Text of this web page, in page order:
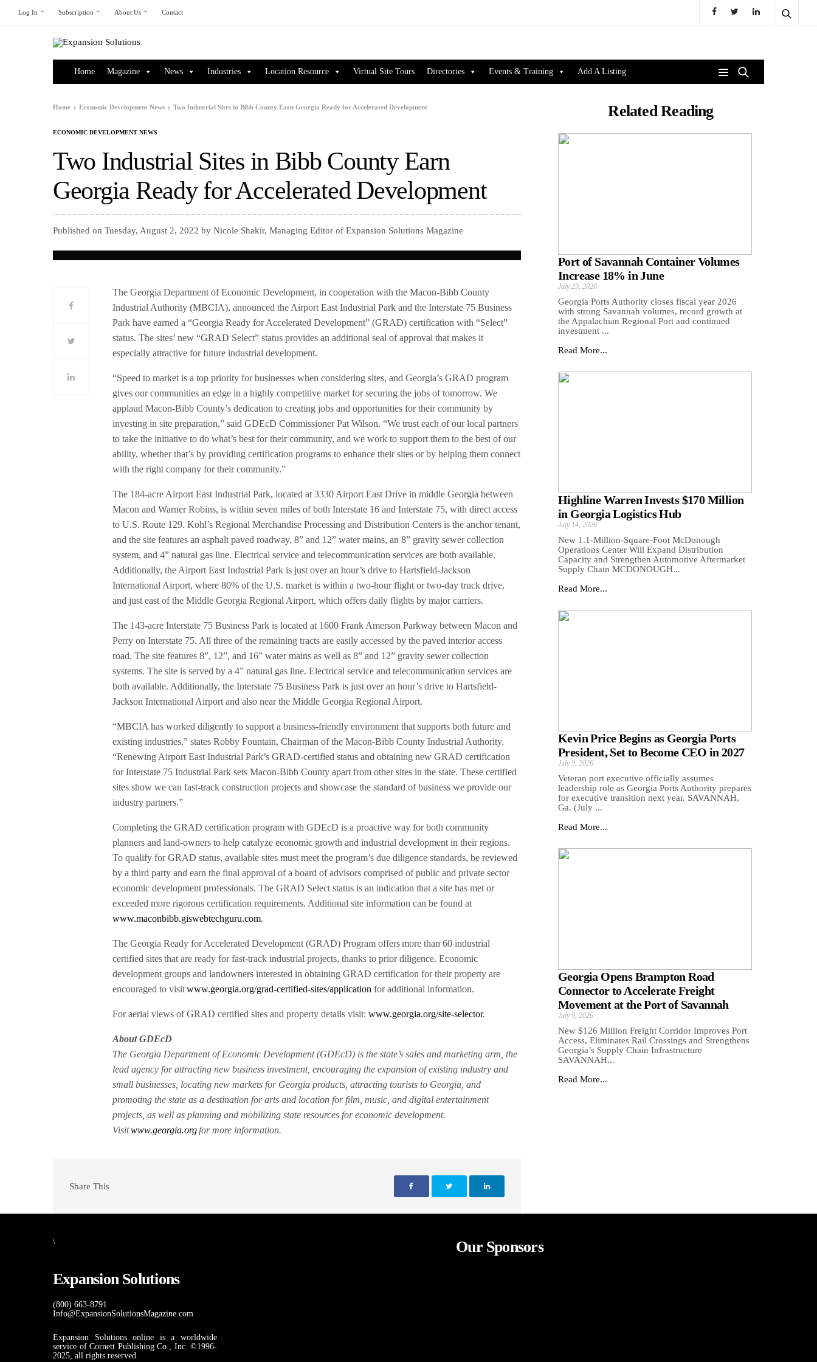
Log In Subscription About Us Contact
Home Magazine News Industries Location Resource Virtual Site Tours Directories Events & Training Add A Listing
Home Economic Development News Two Industrial Sites in Bibb County Earn Georgia Ready for Accelerated Development
ECONOMIC DEVELOPMENT NEWS
Two Industrial Sites in Bibb County Earn
Georgia Ready for Accelerated Development
Published on Tuesday, August 2, 2022 by Nicole Shakir, Managing Editor of Expansion Solutions Magazine
The Georgia Department of Economic Development, in cooperation with the Macon-Bibb County
Industrial Authority (MBCIA), announced the Airport East Industrial Park and the Interstate 75 Business
Park have earned a “Georgia Ready for Accelerated Development” (GRAD) certification with “Select”
status. The sites’ new “GRAD Select” status provides an additional seal of approval that makes it
especially attractive for future industrial development.
“Speed to market is a top priority for businesses when considering sites, and Georgia’s GRAD program
gives our communities an edge in a highly competitive market for securing the jobs of tomorrow. We
applaud Macon-Bibb County’s dedication to creating jobs and opportunities for their community by
investing in site preparation,” said GDEcD Commissioner Pat Wilson. “We trust each of our local partners
to take the initiative to do what’s best for their community, and we work to support them to the best of our
ability, whether that’s by providing certification programs to enhance their sites or by helping them connect
with the right company for their community.”
The 184-acre Airport East Industrial Park, located at 3330 Airport East Drive in middle Georgia between
Macon and Warner Robins, is within seven miles of both Interstate 16 and Interstate 75, with direct access
to U.S. Route 129. Kohl’s Regional Merchandise Processing and Distribution Centers is the anchor tenant,
and the site features an asphalt paved roadway, 8” and 12” water mains, an 8” gravity sewer collection
system, and 4” natural gas line. Electrical service and telecommunication services are both available.
Additionally, the Airport East Industrial Park is just over an hour’s drive to Hartsfield-Jackson
International Airport, where 80% of the U.S. market is within a two-hour flight or two-day truck drive,
and just east of the Middle Georgia Regional Airport, which offers daily flights by major carriers.
The 143-acre Interstate 75 Business Park is located at 1600 Frank Amerson Parkway between Macon and
Perry on Interstate 75. All three of the remaining tracts are easily accessed by the paved interior access
road. The site features 8”, 12”, and 16” water mains as well as 8” and 12” gravity sewer collection
systems. The site is served by a 4” natural gas line. Electrical service and telecommunication services are
both available. Additionally, the Interstate 75 Business Park is just over an hour’s drive to Hartsfield-
Jackson International Airport and also near the Middle Georgia Regional Airport.
“MBCIA has worked diligently to support a business-friendly environment that supports both future and
existing industries,” states Robby Fountain, Chairman of the Macon-Bibb County Industrial Authority.
“Renewing Airport East Industrial Park’s GRAD-certified status and obtaining new GRAD certification
for Interstate 75 Industrial Park sets Macon-Bibb County apart from other sites in the state. These certified
sites show we can fast-track construction projects and showcase the standard of business we provide our
industry partners.”
Completing the GRAD certification program with GDEcD is a proactive way for both community
planners and land-owners to help catalyze economic growth and industrial development in their regions.
To qualify for GRAD status, available sites must meet the program’s due diligence standards, be reviewed
by a third party and earn the final approval of a board of advisors comprised of public and private sector
economic development professionals. The GRAD Select status is an indication that a site has met or
exceeded more rigorous certification requirements. Additional site information can be found at
www.maconbibb.giswebtechguru.com.
The Georgia Ready for Accelerated Development (GRAD) Program offers more than 60 industrial
certified sites that are ready for fast-track industrial projects, thanks to prior diligence. Economic
development groups and landowners interested in obtaining GRAD certification for their property are
encouraged to visitwww.georgia.org/grad-certified-sites/application for additional information.
For aerial views of GRAD certified sites and property details visit:www.georgia.org/site-selector.
About GDEcD
The Georgia Department of Economic Development (GDEcD) is the state’s sales and marketing arm, the
lead agency for attracting new business investment, encouraging the expansion of existing industry and
small businesses, locating new markets for Georgia products, attracting tourists to Georgia, and
promoting the state as a destination for arts and location for film, music, and digital entertainment
projects, as well as planning and mobilizing state resources for economic development.
Visitwww.georgia.orgfor more information.
Share This
Related Reading
Port of Savannah Container Volumes
Increase 18% in June
July 29, 2026
Georgia Ports Authority closes fiscal year 2026
with strong Savannah volumes, record growth at
the Appalachian Regional Port and continued
investment ...
Read More...
Highline Warren Invests $170 Million
in Georgia Logistics Hub
July 14, 2026
New 1.1-Million-Square-Foot McDonough
Operations Center Will Expand Distribution
Capacity and Strengthen Automotive Aftermarket
Supply Chain MCDONOUGH...
Read More...
Kevin Price Begins as Georgia Ports
President, Set to Become CEO in 2027
July 9, 2026
Veteran port executive officially assumes
leadership role as Georgia Ports Authority prepares
for executive transition next year. SAVANNAH,
Ga. (July ...
Read More...
Georgia Opens Brampton Road
Connector to Accelerate Freight
Movement at the Port of Savannah
July 9, 2026
New $126 Million Freight Corridor Improves Port
Access, Eliminates Rail Crossings and Strengthens
Georgia’s Supply Chain Infrastructure
SAVANNAH...
Read More...
\
Expansion Solutions
(800) 663-8791
Info@ExpansionSolutionsMagazine.com
Expansion Solutions online is a worldwide
service of Cornett Publishing Co., Inc. ©1996-
2025, all rights reserved.
Our Sponsors